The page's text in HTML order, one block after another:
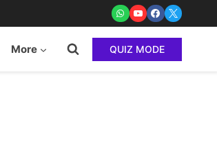
More QUIZ MODE